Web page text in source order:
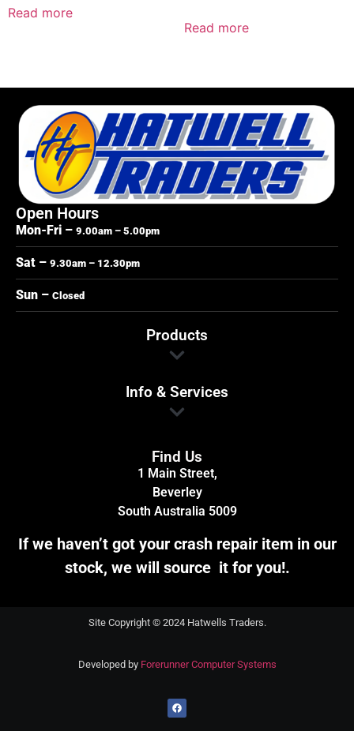
Read more
Read more
Open Hours
Mon-Fri – 9.00am – 5.00pm
Sat – 9.30am – 12.30pm
Sun – Closed
Products
Info & Services
Find Us
1 Main Street,
Beverley
South Australia 5009
If we haven’t got your crash repair item in our
stock, we will source it for you!.
Site Copyright © 2024 Hatwells Traders.
Developed by Forerunner Computer Systems